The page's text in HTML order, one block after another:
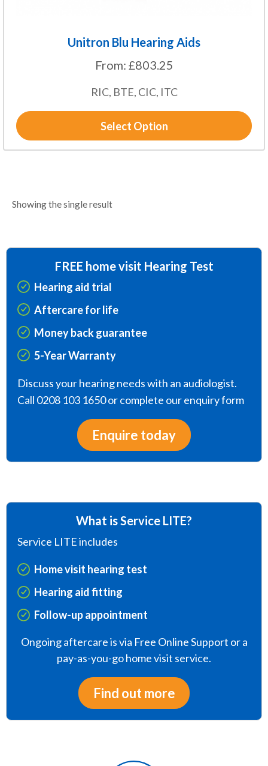
Unitron Blu Hearing Aids
From: £803.25
RIC, BTE, CIC, ITC
Select Option
Showing the single result
FREE home visit Hearing Test
Hearing aid trial
Aftercare for life
Money back guarantee
5-Year Warranty
Discuss your hearing needs with an audiologist.
Call 0208 103 1650 or complete our enquiry form
Enquire today
What is Service LITE?
Service LITE includes
Home visit hearing test
Hearing aid fitting
Follow-up appointment
Ongoing aftercare is via Free Online Support or a
pay-as-you-go home visit service.
Find out more